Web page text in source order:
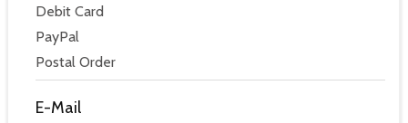
Debit Card
PayPal
Postal Order
E-Mail